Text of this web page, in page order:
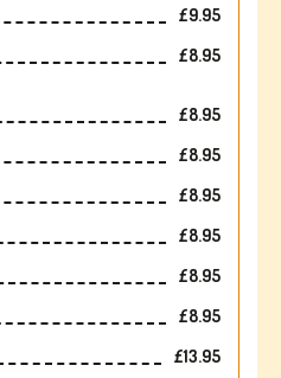
£9.95
£8.95
£8.95
£8.95
£8.95
£8.95
£8.95
£8.95
£13.95